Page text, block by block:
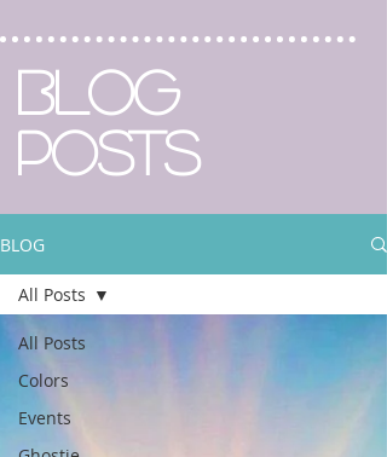
BLOG
POSTS
BLOG
All Posts
Colors
Events
All Posts